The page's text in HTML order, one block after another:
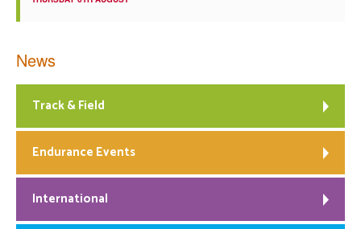
News
Track & Field
Endurance Events
International